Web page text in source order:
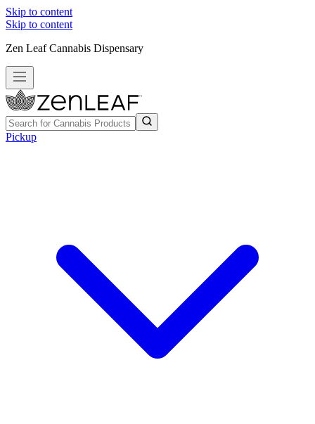
Skip to content
Skip to content
Zen Leaf Cannabis Dispensary
Pickup